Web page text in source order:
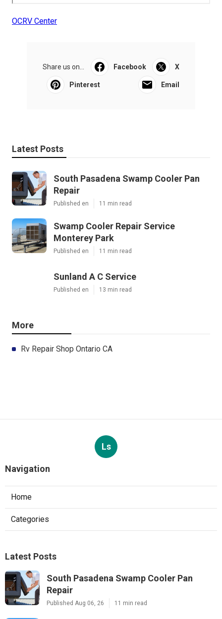
OCRV Center
Share us on... Facebook X
Pinterest Email
Latest Posts
South Pasadena Swamp Cooler Pan
Repair
Published en 11 min read
Swamp Cooler Repair Service
Monterey Park
Published en 11 min read
Sunland A C Service
Published en 13 min read
More
Rv Repair Shop Ontario CA
Ls
Navigation
Home
Categories
Latest Posts
South Pasadena Swamp Cooler Pan
Repair
Published Aug 06, 26 11 min read